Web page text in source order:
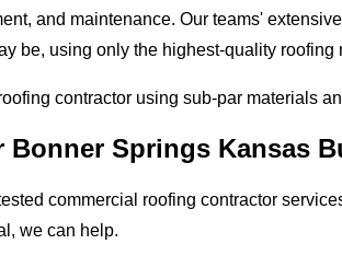
and maintenance. Our teams'
be, using only the highest-quality
contractor using sub-par materials
Springs Kansas
commercial roofing contractor
we can help.